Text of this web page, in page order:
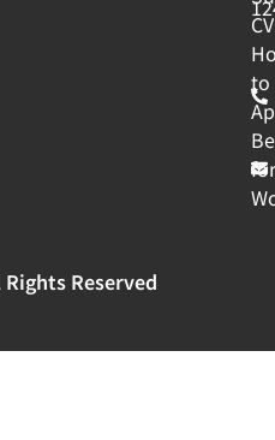
CV
to
for
Reserved